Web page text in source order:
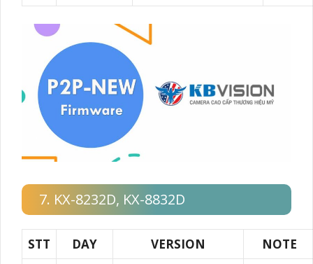
7. KX-8232D, KX-8832D
STT DAY VERSION NOTE